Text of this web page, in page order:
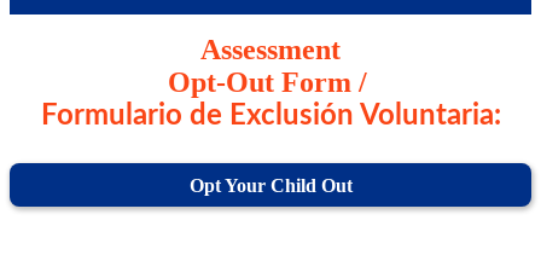
Assessment
Opt-Out Form /
Formulario de Exclusión Voluntaria:
Opt Your Child Out